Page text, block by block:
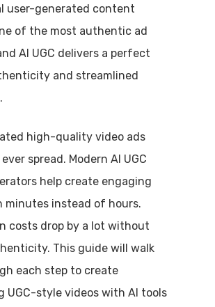
user-generated content
of the most authentic ad
AI UGC delivers a perfect
and streamlined
high-quality video ads
spread. Modern AI UGC
help create engaging
minutes instead of hours.
costs drop by a lot without
This guide will walk
each step to create
UGC-style videos with AI tools